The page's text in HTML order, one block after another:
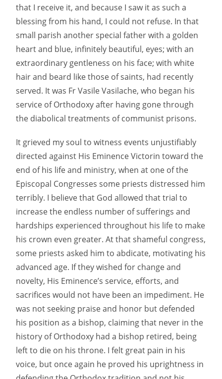
that I receive it, and because I saw it as such a
blessing from his hand, I could not refuse. In that
small parish another special father with a golden
heart and blue, infinitely beautiful, eyes; with an
extraordinary gentleness on his face; with white
hair and beard like those of saints, had recently
served. It was Fr Vasile Vasilache, who began his
service of Orthodoxy after having gone through
the diabolical treatments of communist prisons.
It grieved my soul to witness events unjustifiably
directed against His Eminence Victorin toward the
end of his life and ministry, when at one of the
Episcopal Congresses some priests distressed him
terribly. I believe that God allowed that trial to
increase the endless number of sufferings and
hardships experienced throughout his life to make
his crown even greater. At that shameful congress,
some priests asked him to abdicate, motivating his
advanced age. If they wished for change and
novelty, His Eminence’s service, efforts, and
sacrifices would not have been an impediment. He
was not seeking praise and honor but defended
his position as a bishop, claiming that never in the
history of Orthodoxy had a bishop retired, being
left to die on his throne. I felt great pain in his
voice, but once again he proved his uprightness in